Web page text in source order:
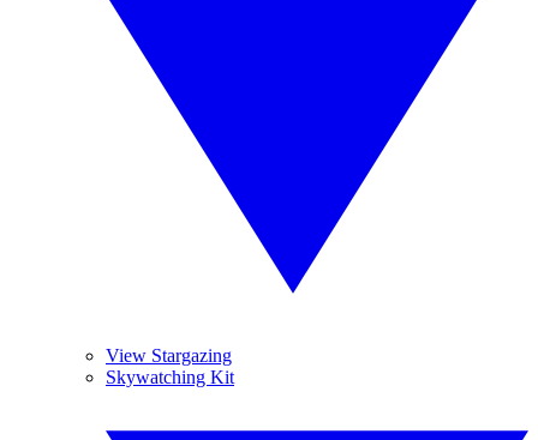
View Stargazing
Skywatching Kit